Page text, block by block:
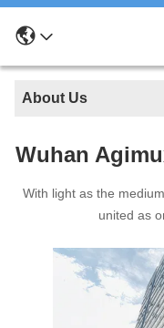
About Us
Wuhan
With light as the
united as